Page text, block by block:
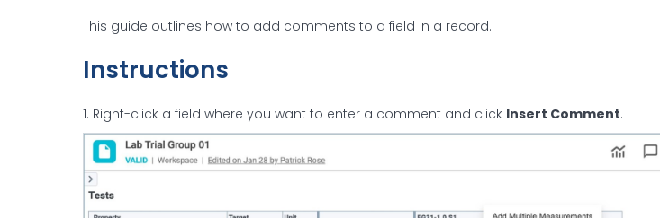
This guide outlines how to add comments to a field in a record.
Instructions
1. Right-click a field where you want to enter a comment and click Insert Comment.